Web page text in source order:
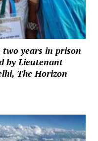
two years in prison
by Lieutenant
The Horizon